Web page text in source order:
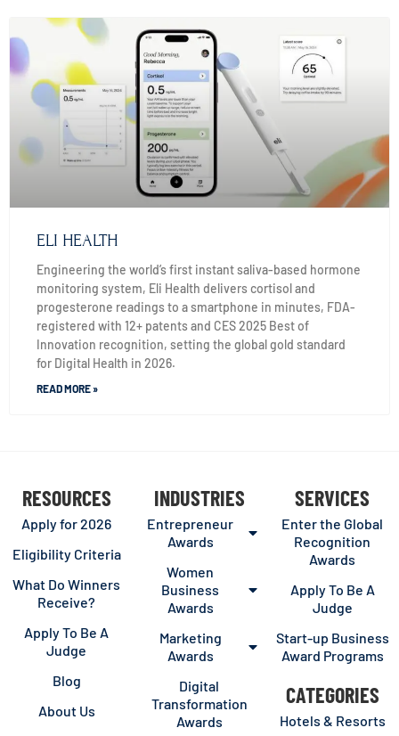
ELI HEALTH
Engineering the world’s first instant saliva-based hormone
monitoring system, Eli Health delivers cortisol and
progesterone readings to a smartphone in minutes, FDA-
registered with 12+ patents and CES 2025 Best of
Innovation recognition, setting the global gold standard
for Digital Health in 2026.
READ MORE »
RESOURCES
Apply for 2026
Eligibility Criteria
What Do Winners
Receive?
Apply To Be A
Judge
Blog
About Us
INDUSTRIES
Entrepreneur
Awards
Women
Business
Awards
Marketing
Awards
Digital
Transformation
Awards
SERVICES
Enter the Global
Recognition
Awards
Apply To Be A
Judge
Start-up Business
Award Programs
CATEGORIES
Hotels & Resorts